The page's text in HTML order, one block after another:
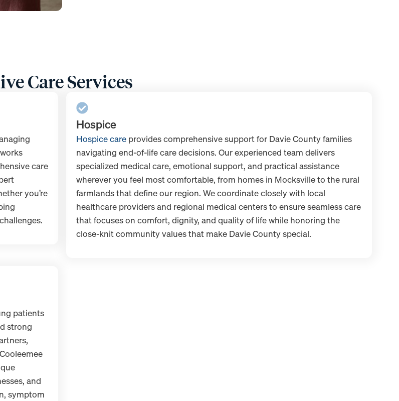
Care Services
care
you’re
Hospice
Hospice care provides comprehensive support for Davie County families
navigating end-of-life care decisions. Our experienced team delivers
specialized medical care, emotional support, and practical assistance
wherever you feel most comfortable, from homes in Mocksville to the rural
farmlands that define our region. We coordinate closely with local
healthcare providers and regional medical centers to ensure seamless care
that focuses on comfort, dignity, and quality of life while honoring the
close-knit community values that make Davie County special.
patients
strong
and
symptom